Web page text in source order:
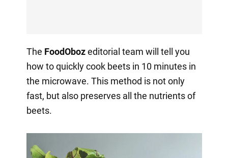
The FoodObozeditorial team will tell you
how to quickly cook beets in 10 minutes in
the microwave. This method is not only
fast, but also preserves all the nutrients of
beets.